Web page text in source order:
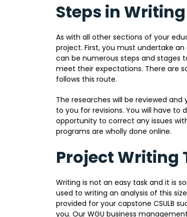
Steps in Writing
As with all other sections of your
project. First, you must undertake
can be numerous steps and stages
meet their expectations. There are
follows this route.
The researches will be reviewed and
to you for revisions. You will have
opportunity to correct any issues
programs are wholly done online.
Project Writing
Writing is not an easy task and it is
used to writing an analysis of this
provided for your capstone CSULB
you. Our WGU business